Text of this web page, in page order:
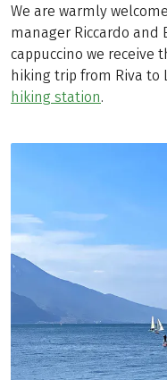
We are warmly
manager Riccardo and
cappuccino we receive
hiking trip from Riva to
hiking station.